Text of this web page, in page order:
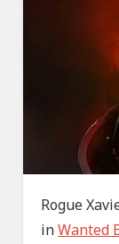
Rogue
inWanted